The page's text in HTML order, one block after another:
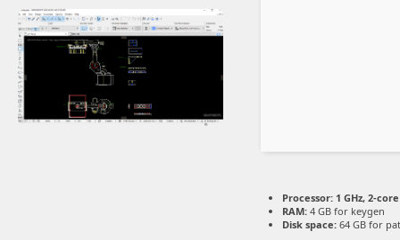
Processor: 1 GHz, 2-
RAM: 4 GB for keygen
Disk space: 64 GB for